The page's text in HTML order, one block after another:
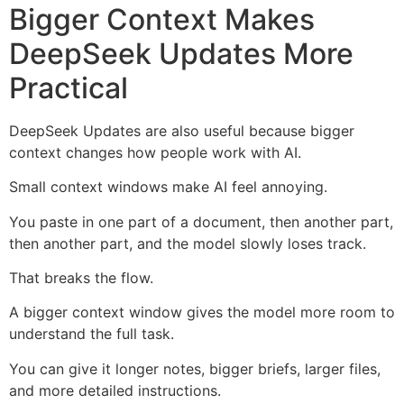
Bigger Context Makes
DeepSeek Updates More
Practical
DeepSeek Updates are also useful because bigger
context changes how people work with AI.
Small context windows make AI feel annoying.
You paste in one part of a document, then another part,
then another part, and the model slowly loses track.
That breaks the flow.
A bigger context window gives the model more room to
understand the full task.
You can give it longer notes, bigger briefs, larger files,
and more detailed instructions.